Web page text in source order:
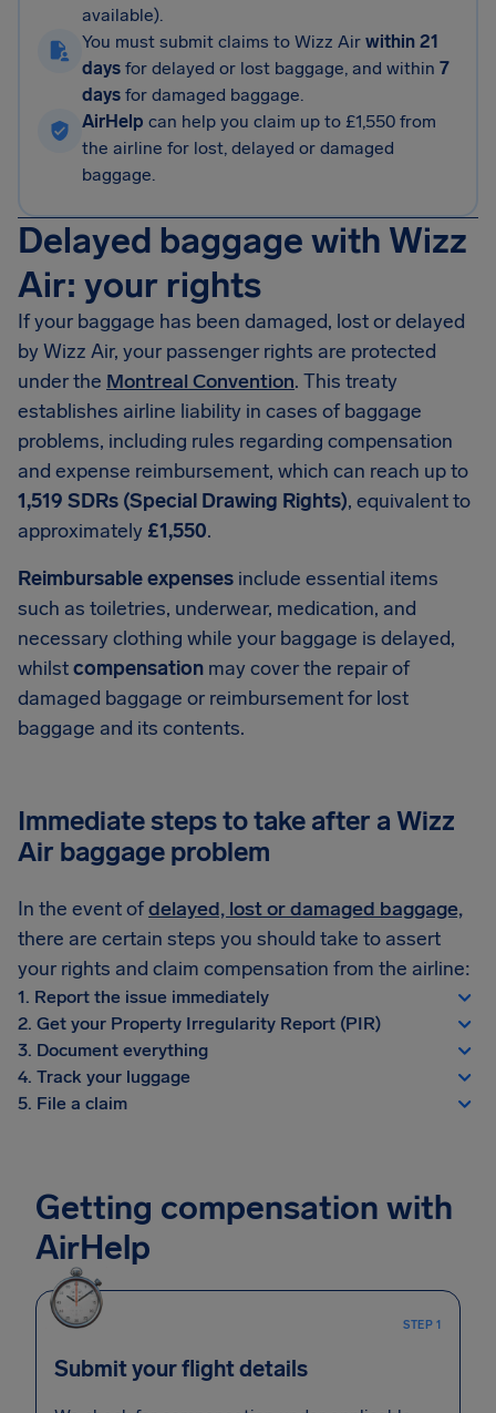
available).
You must submit claims to Wizz Air within 21
days for delayed or lost baggage, and within 7
days for damaged baggage.
AirHelp can help you claim up to £1,550 from
the airline for lost, delayed or damaged
baggage.
Delayed baggage with Wizz
Air: your rights
If your baggage has been damaged, lost or delayed
by Wizz Air, your passenger rights are protected
under the Montreal Convention. This treaty
establishes airline liability in cases of baggage
problems, including rules regarding compensation
and expense reimbursement, which can reach up to
1,519 SDRs (Special Drawing Rights), equivalent to
approximately £1,550.
Reimbursable expenses include essential items
such as toiletries, underwear, medication, and
necessary clothing while your baggage is delayed,
whilstcompensation may cover the repair of
damaged baggage or reimbursement for lost
baggage and its contents.
Immediate steps to take after a Wizz
Air baggage problem
In the event ofdelayed, lost or damaged baggage,
there are certain steps you should take to assert
your rights and claim compensation from the airline:
1. Report the issue immediately
2. Get your Property Irregularity Report (PIR)
3. Document everything
4. Track your luggage
5. File a claim
Getting compensation with
AirHelp
STEP 1
Submit your flight details